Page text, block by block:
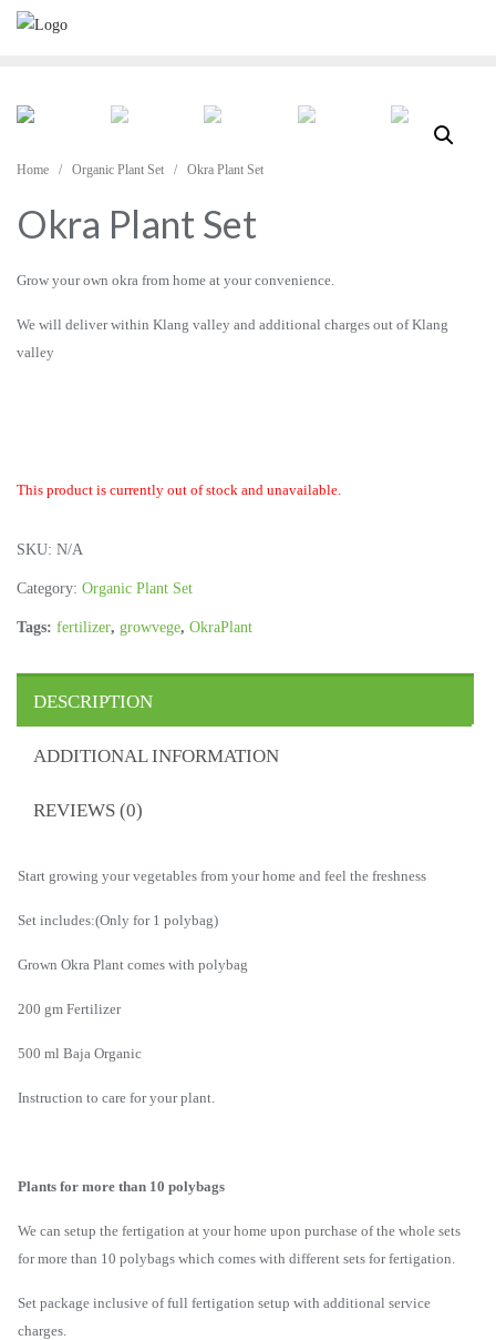
Skip
Home / Organic Plant Set / Okra Plant Set
Okra Plant Set
Grow your own okra from home at your convenience.
We will deliver within Klang valley and additional charges out of Klang
valley
This product is currently out of stock and unavailable.
SKU: N/A
Category: Organic Plant Set
Tags: fertilizer, growvege, OkraPlant
DESCRIPTION
ADDITIONAL INFORMATION
REVIEWS (0)
Start growing your vegetables from your home and feel the freshness
Set includes:(Only for 1 polybag)
Grown Okra Plant comes with polybag
200 gm Fertilizer
500 ml Baja Organic
Instruction to care for your plant.
Plants for more than 10 polybags
We can setup the fertigation at your home upon purchase of the whole sets
for more than 10 polybags which comes with different sets for fertigation.
Set package inclusive of full fertigation setup with additional service
charges.